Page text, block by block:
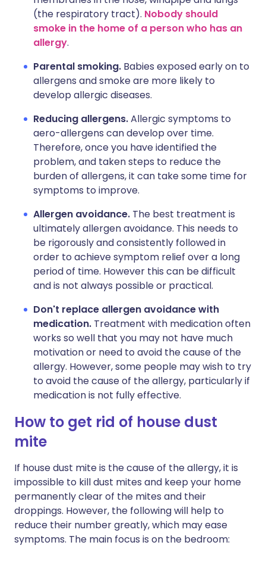
(the respiratory tract). Nobody should
smoke in the home of a person who has an
allergy.
Parental smoking. Babies exposed early on to
allergens and smoke are more likely to
develop allergic diseases.
Reducing allergens.Allergic symptoms to
aero-allergens can develop over time.
Therefore, once you have identified the
problem, and taken steps to reduce the
burden of allergens, it can take some time for
symptoms to improve.
Allergen avoidance. The best treatment is
ultimately allergen avoidance. This needs to
be rigorously and consistently followed in
order to achieve symptom relief over a long
period of time. However this can be difficult
and is not always possible or practical.
Don't replace allergen avoidance with
medication. Treatment with medication often
works so well that you may not have much
motivation or need to avoid the cause of the
allergy. However, some people may wish to try
to avoid the cause of the allergy, particularly if
medication is not fully effective.
How to get rid of house dust
mite
If house dust mite is the cause of the allergy, it is
impossible to kill dust mites and keep your home
permanently clear of the mites and their
droppings. However, the following will help to
reduce their number greatly, which may ease
symptoms. The main focus is on the bedroom: